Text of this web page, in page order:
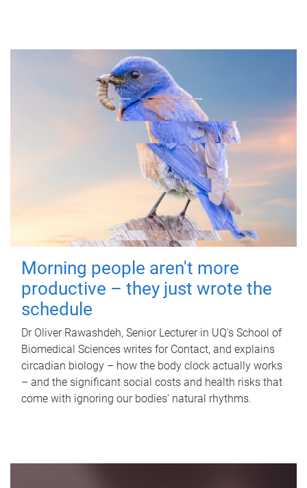
Morning people aren't more
productive – they just wrote the
schedule
Dr Oliver Rawashdeh, Senior Lecturer in UQ's School of
Biomedical Sciences writes for Contact, and explains
circadian biology – how the body clock actually works
– and the significant social costs and health risks that
come with ignoring our bodies' natural rhythms.